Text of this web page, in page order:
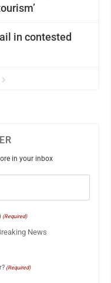
in contested
in your inbox
(Required)
News
(Required)